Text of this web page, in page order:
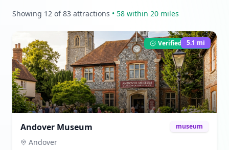
Showing 12 of83 attractions • 58 within 20 miles
Verified Listing
Andover Museum museum
Andover
5.1 mi